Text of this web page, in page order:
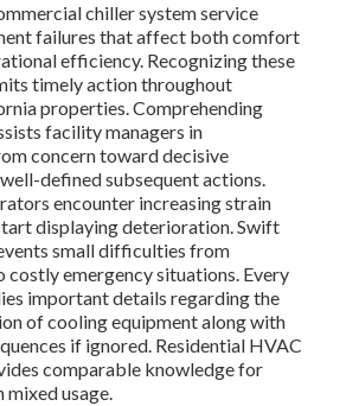
chiller system service
failures that affect both comfort
efficiency. Recognizing these
timely action throughout
properties. Comprehending
facility managers in
concern toward decisive
defined subsequent actions.
encounter increasing strain
displaying deterioration. Swift
small difficulties from
costly emergency situations. Every
important details regarding the
of cooling equipment along with
if ignored. Residential HVAC
comparable knowledge for
usage.